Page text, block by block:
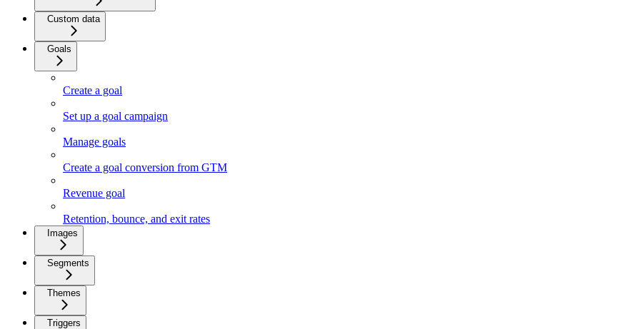
Custom data
Goals
Create a goal
Set up a goal campaign
Manage goals
Create a goal conversion from GTM
Revenue goal
Retention, bounce, and exit rates
Images
Segments
Themes
Triggers